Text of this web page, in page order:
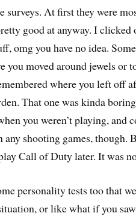
surveys. At first they were
good at anyway. I clicked
omg you have no idea.
you moved around jewels or
where you left off
That one was kinda
you weren’t playing, and
any shooting games,
Call of Duty later. It was
personality tests too that
or like what if you